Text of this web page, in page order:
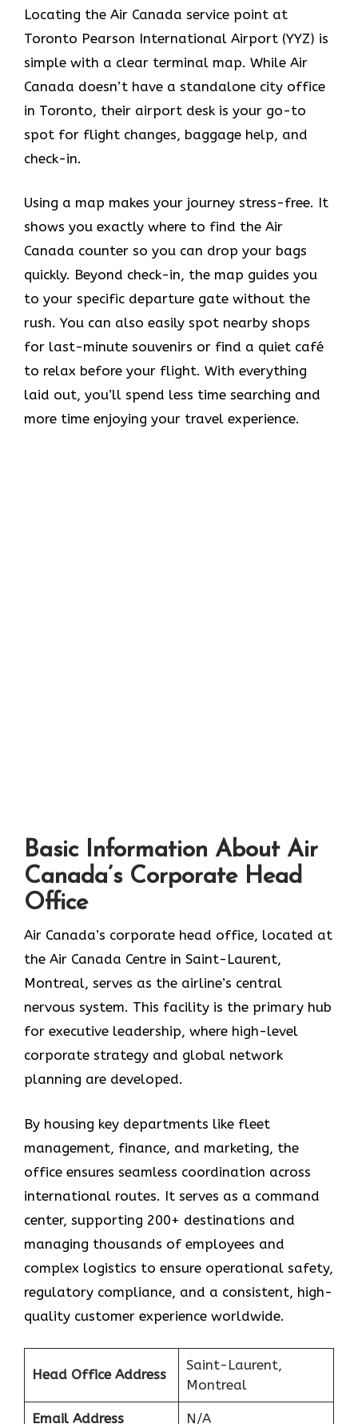
Locating the Air Canada service point at
Toronto Pearson International Airport (YYZ) is
simple with a clear terminal map. While Air
Canada doesn’t have a standalone city office
in Toronto, their airport desk is your go-to
spot for flight changes, baggage help, and
check-in.
Using a map makes your journey stress-free. It
shows you exactly where to find the Air
Canada counter so you can drop your bags
quickly. Beyond check-in, the map guides you
to your specific departure gate without the
rush. You can also easily spot nearby shops
for last-minute souvenirs or find a quiet café
to relax before your flight. With everything
laid out, you’ll spend less time searching and
more time enjoying your travel experience.
Basic Information About Air
Canada’s Corporate Head
Office
Air Canada’s corporate head office, located at
the Air Canada Centre in Saint-Laurent,
Montreal, serves as the airline’s central
nervous system. This facility is the primary hub
for executive leadership, where high-level
corporate strategy and global network
planning are developed.
By housing key departments like fleet
management, finance, and marketing, the
office ensures seamless coordination across
international routes. It serves as a command
center, supporting 200+ destinations and
managing thousands of employees and
complex logistics to ensure operational safety,
regulatory compliance, and a consistent, high-
quality customer experience worldwide.
Head Office Address
Saint-Laurent,
Montreal
Email Address N/A